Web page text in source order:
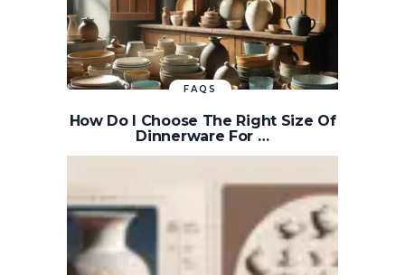
FAQS
How Do I Choose The Right Size Of
Dinnerware For …